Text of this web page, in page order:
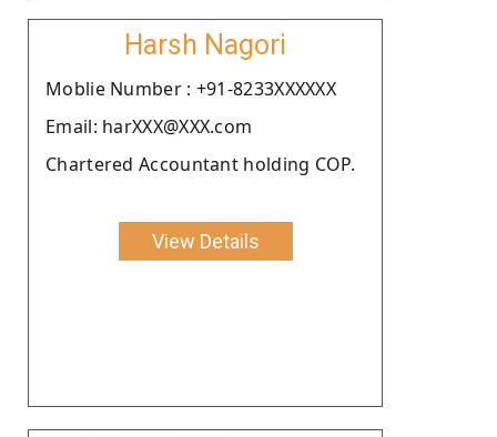
Harsh Nagori
Moblie Number : +91-8233XXXXXX
Email: harXXX@XXX.com
Chartered Accountant holding COP.
View Details